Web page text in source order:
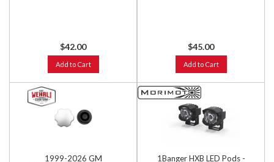
$42.00
Add to Cart
$45.00
Add to Cart
1999-2026 GM
1Banger HXB LED Pods -